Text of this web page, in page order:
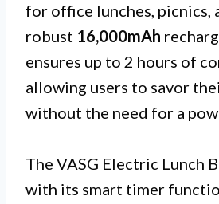
for office lunches, picnics,
robust 16,000mAh
ensures up to 2 hours of
allowing users to savor
without the need for a
The VASG Electric Lunch
with its smart timer